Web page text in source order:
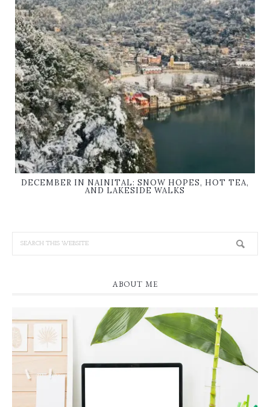
DECEMBER IN NAINITAL: SNOW HOPES, HOT TEA,
AND LAKESIDE WALKS
ABOUT ME